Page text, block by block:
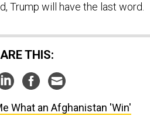
Trump will have the last word.
THIS:
What an Afghanistan 'Win'